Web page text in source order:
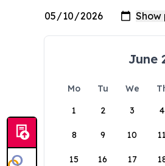
June
Mo Tu We
1
2 3 4
8 9 10 11
15 16 17